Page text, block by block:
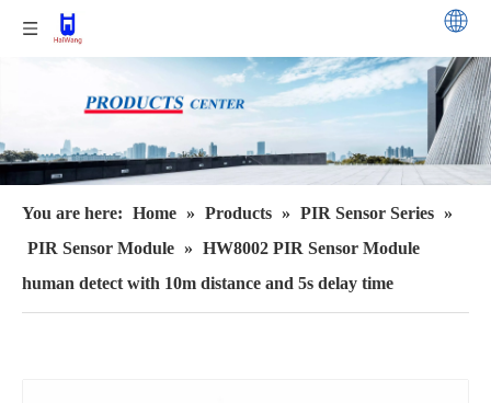
You are here: Home » Products » PIR Sensor Series »
PIR Sensor Module » HW8002 PIR Sensor Module
human detect with 10m distance and 5s delay time